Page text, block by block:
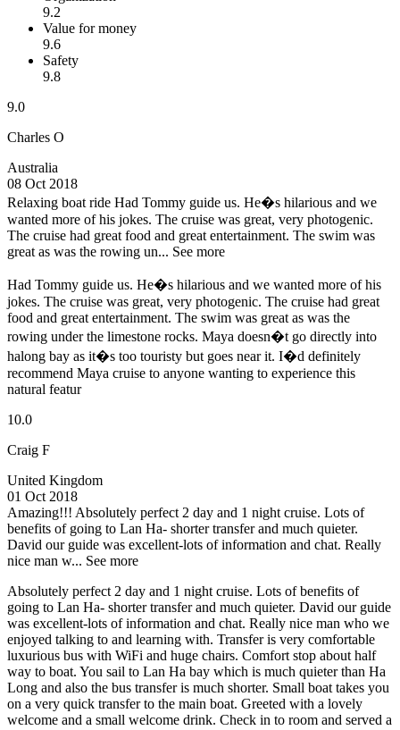
9.2
Value for money
9.6
Safety
9.8
9.0
Charles O
Australia
08 Oct 2018
Relaxing boat ride Had Tommy guide us. He�s hilarious and we
wanted more of his jokes. The cruise was great, very photogenic.
The cruise had great food and great entertainment. The swim was
great as was the rowing un... See more
Had Tommy guide us. He�s hilarious and we wanted more of his
jokes. The cruise was great, very photogenic. The cruise had great
food and great entertainment. The swim was great as was the
rowing under the limestone rocks. Maya doesn�t go directly into
halong bay as it�s too touristy but goes near it. I�d definitely
recommend Maya cruise to anyone wanting to experience this
natural featur
10.0
Craig F
United Kingdom
01 Oct 2018
Amazing!!! Absolutely perfect 2 day and 1 night cruise. Lots of
benefits of going to Lan Ha- shorter transfer and much quieter.
David our guide was excellent-lots of information and chat. Really
nice man w... See more
Absolutely perfect 2 day and 1 night cruise. Lots of benefits of
going to Lan Ha- shorter transfer and much quieter. David our guide
was excellent-lots of information and chat. Really nice man who we
enjoyed talking to and learning with. Transfer is very comfortable
luxurious bus with WiFi and huge chairs. Comfort stop about half
way to boat. You sail to Lan Ha bay which is much quieter than Ha
Long and also the bus transfer is much shorter. Small boat takes you
on a very quick transfer to the main boat. Greeted with a lovely
welcome and a small welcome drink. Check in to room and served a